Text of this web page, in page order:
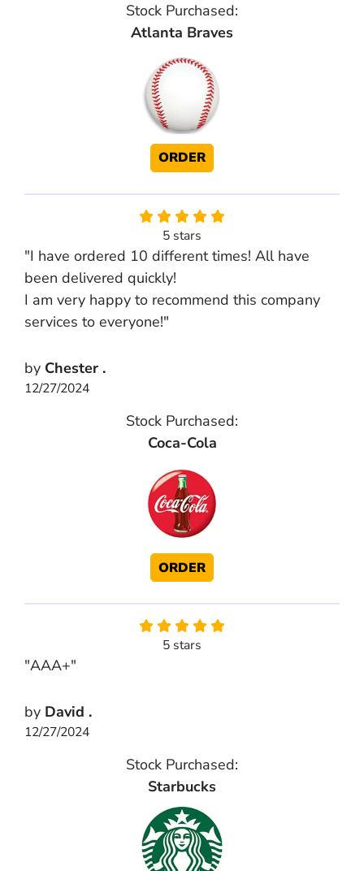
Stock Purchased:
Atlanta Braves
ORDER
5 stars
"I have ordered 10 different times! All have
been delivered quickly!
I am very happy to recommend this company
services to everyone!"
by Chester .
12/27/2024
Stock Purchased:
Coca-Cola
ORDER
5 stars
"AAA+"
by David .
12/27/2024
Stock Purchased:
Starbucks